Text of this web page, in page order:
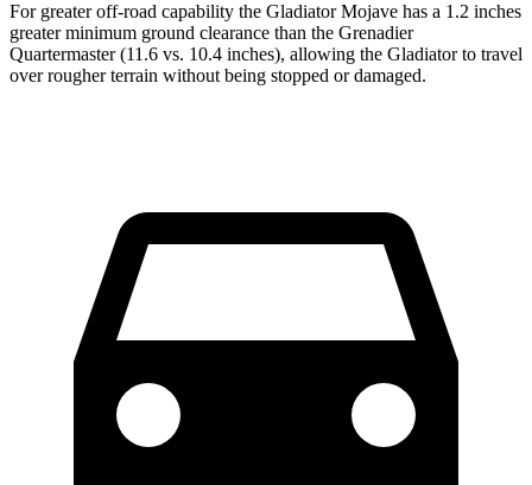
For greater off-road capability the Gladiator Mojave has a 1.2 inches
greater minimum ground clearance than the Grenadier
Quartermaster (11.6 vs. 10.4 inches), allowing the Gladiator to travel
over rougher terrain without being stopped or damaged.